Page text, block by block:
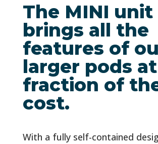
The MINI unit
brings all the
features of
larger pods
fraction of
cost.
With a fully self-contained